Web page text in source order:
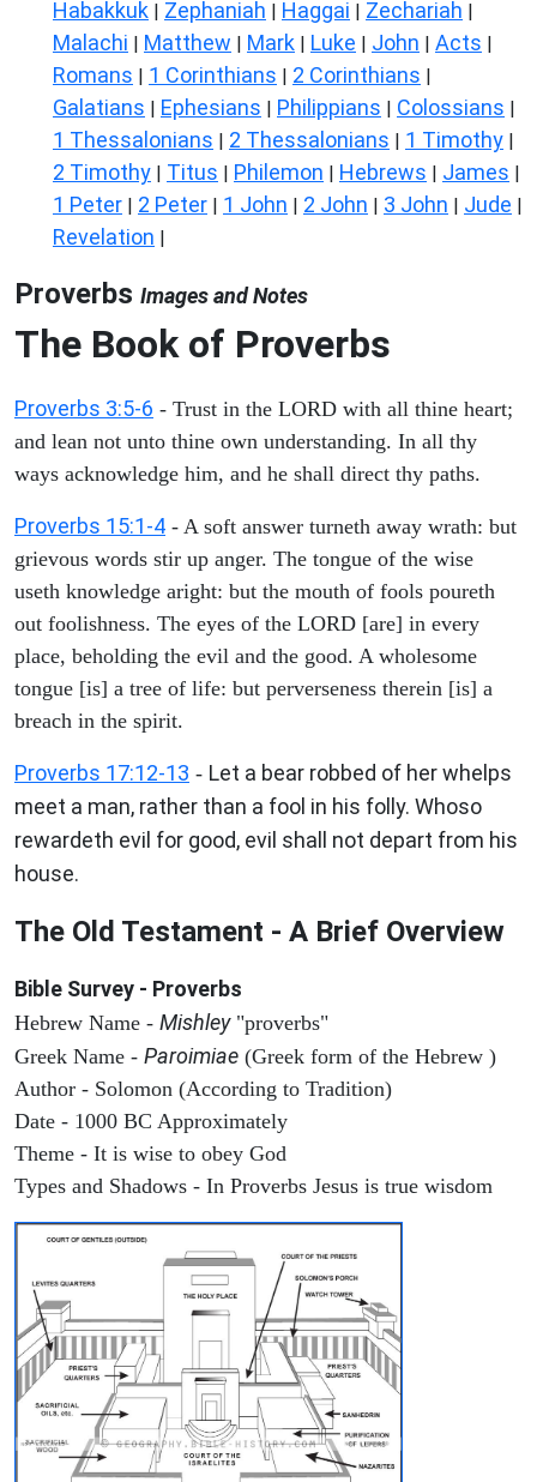
Habakkuk | Zephaniah | Haggai | Zechariah |
Malachi | Matthew | Mark | Luke | John | Acts |
Romans | 1 Corinthians | 2 Corinthians |
Galatians | Ephesians | Philippians | Colossians |
1 Thessalonians | 2 Thessalonians | 1 Timothy |
2 Timothy | Titus | Philemon | Hebrews | James |
1 Peter | 2 Peter | 1 John | 2 John | 3 John | Jude |
Revelation |
Proverbs Images and Notes
The Book of Proverbs
Proverbs 3:5-6 - Trust in the LORD with all thine heart;
and lean not unto thine own understanding. In all thy
ways acknowledge him, and he shall direct thy paths.
Proverbs 15:1-4 - A soft answer turneth away wrath: but
grievous words stir up anger. The tongue of the wise
useth knowledge aright: but the mouth of fools poureth
out foolishness. The eyes of the LORD [are] in every
place, beholding the evil and the good. A wholesome
tongue [is] a tree of life: but perverseness therein [is] a
breach in the spirit.
Proverbs 17:12-13 - Let a bear robbed of her whelps
meet a man, rather than a fool in his folly. Whoso
rewardeth evil for good, evil shall not depart from his
house.
The Old Testament - A Brief Overview
Bible Survey - Proverbs
Hebrew Name - Mishley"proverbs"
Greek Name - Paroimiae (Greek form of the Hebrew )
Author - Solomon (According to Tradition)
Date - 1000 BC Approximately
Theme - It is wise to obey God
Types and Shadows - In Proverbs Jesus is true wisdom